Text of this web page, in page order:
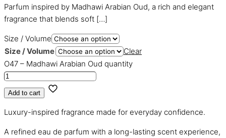
Parfum inspired by Madhawi Arabian Oud, a rich and elegant
fragrance that blends soft […]
Size / Volume
Size / Volume
Clear
O47 – Madhawi Arabian Oud quantity
Add to cart
Luxury-inspired fragrance made for everyday confidence.
A refined eau de parfum with a long-lasting scent experience,